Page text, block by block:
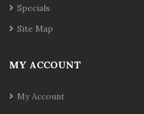
Specials
Site Map
MY ACCOUNT
My Account